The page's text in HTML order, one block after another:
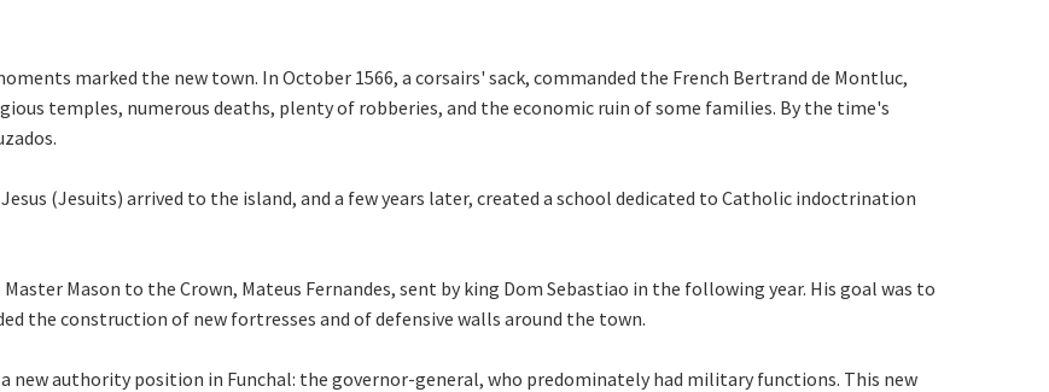
marked the new town. In October 1566, a corsairs' sack, commanded the French Bertrand de Montluc,
temples, numerous deaths, plenty of robberies, and the economic ruin of some families. By the time's
(Jesuits) arrived to the island, and a few years later, created a school dedicated to Catholic indoctrination
Mason to the Crown, Mateus Fernandes, sent by king Dom Sebastiao in the following year. His goal was to
the construction of new fortresses and of defensive walls around the town.
new authority position in Funchal: the governor-general, who predominately had military functions. This new